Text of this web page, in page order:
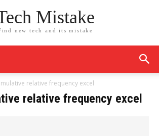
Mistake
new tech and its mistake
relative frequency excel
relative frequency excel